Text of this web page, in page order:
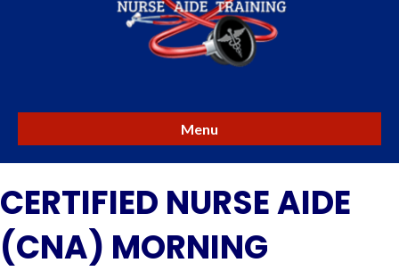
Menu
CERTIFIED NURSE AIDE
(CNA) MORNING